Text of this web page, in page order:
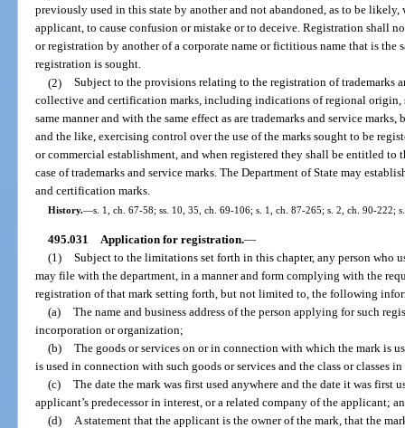
previously used in this state by another and not abandoned, as to be
applicant, to cause confusion or mistake or to deceive. Registration shall
or registration by another of a corporate name or fictitious name that is the
registration is sought.
(2) Subject to the provisions relating to the registration of trademarks
collective and certification marks, including indications of regional origin,
same manner and with the same effect as are trademarks and service
and the like, exercising control over the use of the marks sought to be
or commercial establishment, and when registered they shall be entitled
case of trademarks and service marks. The Department of State may
and certification marks.
History.—s. 1, ch. 67-58; ss. 10, 35, ch. 69-106; s. 1, ch. 87-265; s. 2, ch. 90-222;
495.031 Application for registration.—
(1) Subject to the limitations set forth in this chapter, any person who
may file with the department, in a manner and form complying with the
registration of that mark setting forth, but not limited to, the following
(a) The name and business address of the person applying for such
incorporation or organization;
(b) The goods or services on or in connection with which the mark is
is used in connection with such goods or services and the class or classes
(c) The date the mark was first used anywhere and the date it was first
applicant’s predecessor in interest, or a related company of the applicant;
(d)
A statement that the applicant is the owner of the mark, that the